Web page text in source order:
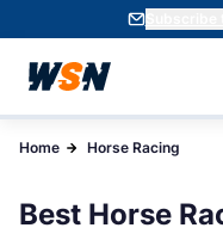
Subscribe
Home Horse Racing
Best Horse